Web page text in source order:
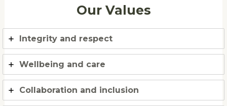
Our Values
Integrity and respect
Wellbeing and care
Collaboration and inclusion